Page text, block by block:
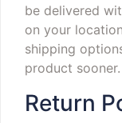
be delivered
on your
shipping
product sooner.
Return